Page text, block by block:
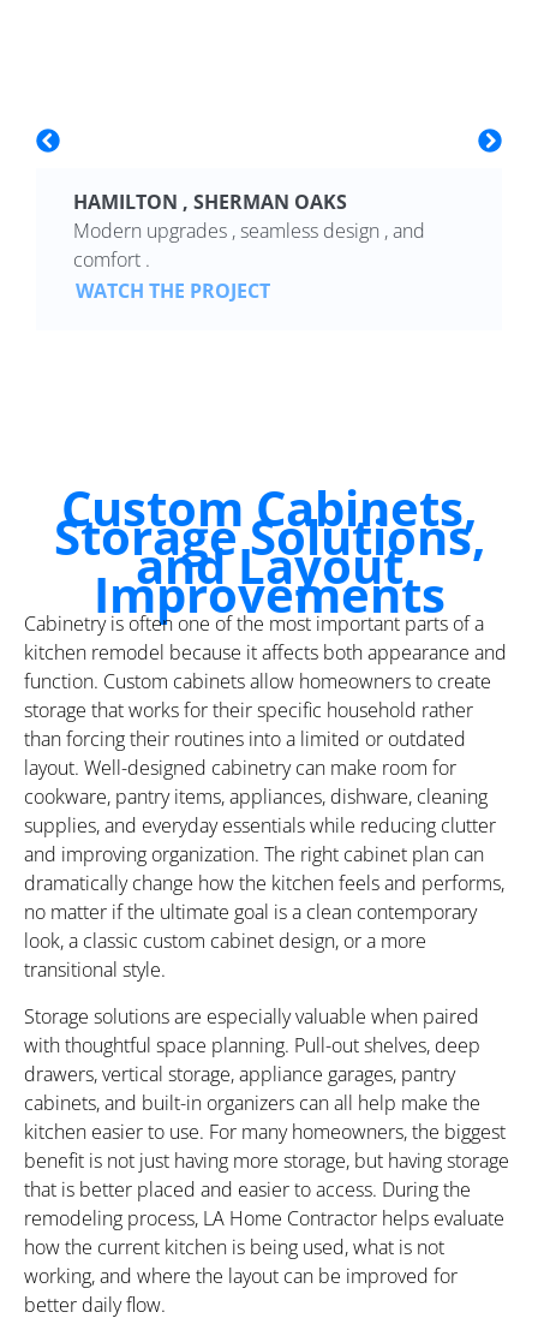
HAMILTON , SHERMAN OAKS
Modern upgrades , seamless design , and
comfort .
WATCH THE PROJECT
Custom Cabinets,
Storage Solutions,
and Layout
Improvements
Cabinetry is often one of the most important parts of a
kitchen remodel because it affects both appearance and
function. Custom cabinets allow homeowners to create
storage that works for their specific household rather
than forcing their routines into a limited or outdated
layout. Well-designed cabinetry can make room for
cookware, pantry items, appliances, dishware, cleaning
supplies, and everyday essentials while reducing clutter
and improving organization. The right cabinet plan can
dramatically change how the kitchen feels and performs,
no matter if the ultimate goal is a clean contemporary
look, a classic custom cabinet design, or a more
transitional style.
Storage solutions are especially valuable when paired
with thoughtful space planning. Pull-out shelves, deep
drawers, vertical storage, appliance garages, pantry
cabinets, and built-in organizers can all help make the
kitchen easier to use. For many homeowners, the biggest
benefit is not just having more storage, but having storage
that is better placed and easier to access. During the
remodeling process, LA Home Contractor helps evaluate
how the current kitchen is being used, what is not
working, and where the layout can be improved for
better daily flow.